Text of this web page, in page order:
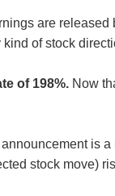
are
of stock
of 198%. Now
is
stock move)